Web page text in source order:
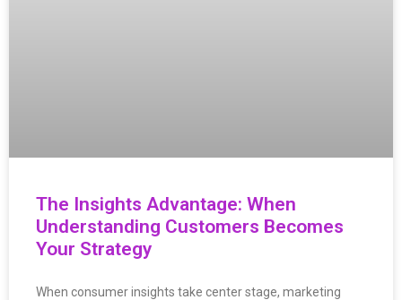
The Insights Advantage: When
Understanding Customers Becomes
Your Strategy
When consumer insights take center stage, marketing